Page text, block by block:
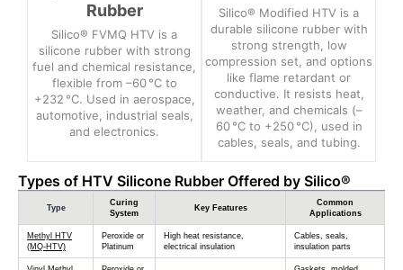
Rubber
Silico® FVMQ HTV is a
silicone rubber with strong
fuel and chemical resistance,
flexible from –60 °C to
+232 °C. Used in aerospace,
automotive, industrial seals,
and electronics.
Silico® Modified HTV is a
durable silicone rubber with
strong strength, low
compression set, and options
like flame retardant or
conductive. It resists heat,
weather, and chemicals (–
60 °C to +250 °C), used in
cables, seals, and tubing.
Types of HTV Silicone Rubber Offered by Silico®
Type
Curing
System
Key Features
Common
Applications
Methyl HTV
(MQ-HTV)
Peroxide or
Platinum
High heat resistance,
electrical insulation
Cables, seals,
insulation parts